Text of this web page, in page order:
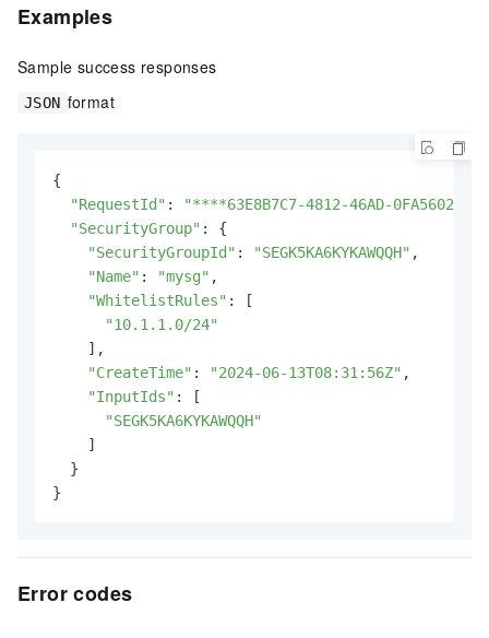
Examples
Sample success responses
JSON format
{
"RequestId" :
"****63E8B7C7-4812-46AD-
"SecurityGroup" : {
"SecurityGroupId" : "SEGK5KA6KYKAWQQH" ,
"Name" : "mysg" ,
"WhitelistRules" : [
"10.1.1.0/24"
    ],
"CreateTime" : "2024-06-13T08:31:56Z" ,
"InputIds" : [
"SEGK5KA6KYKAWQQH"
    ]
  }
}
Error codes